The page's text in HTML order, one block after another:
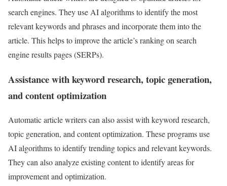
search engines. They use AI algorithms to identify the most
relevant keywords and phrases and incorporate them into the
article. This helps to improve the article’s ranking on search
engine results pages (SERPs).
Assistance with keyword research, topic generation,
and content optimization
Automatic article writers can also assist with keyword research,
topic generation, and content optimization. These programs use
AI algorithms to identify trending topics and relevant keywords.
They can also analyze existing content to identify areas for
improvement and optimization.